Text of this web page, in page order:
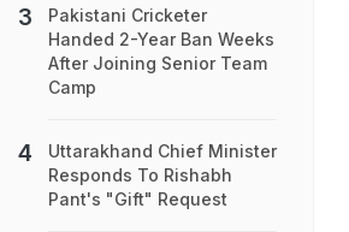
Pakistani Cricketer
Handed 2-Year Ban Weeks
After Joining Senior Team
Camp
Uttarakhand Chief Minister
Responds To Rishabh
Pant's "Gift" Request